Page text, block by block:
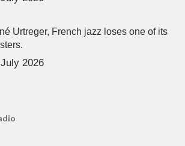
Urtreger, French jazz loses one of its
2026